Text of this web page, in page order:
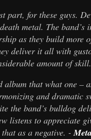
part, for these guys.
metal. The band’s
as they build more
deliver it all with
amount of skill.
album that what one –
and dramatic
the band’s bulldog
listens to appreciate
as a negative. -